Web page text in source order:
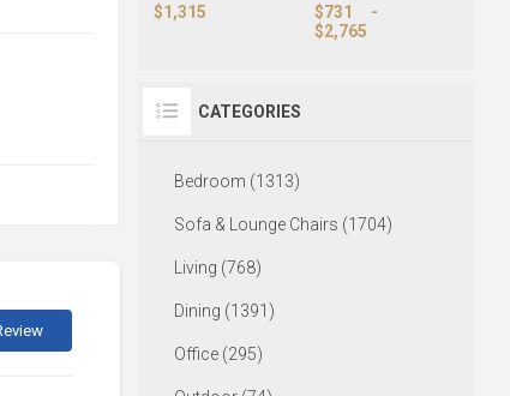
$1,315 $731
-
$2,765
CATEGORIES
Bedroom (1313)
Sofa & Lounge Chairs (1704)
Living (768)
Dining (1391)
Office (295)